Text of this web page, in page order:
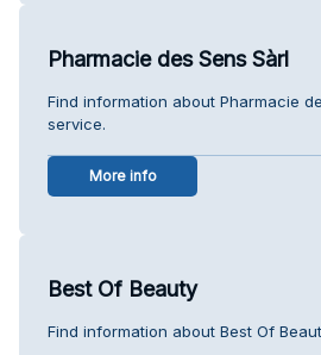
Pharmacie des Sens Sàrl
Find information about Pharmacie
service.
More info
Best Of Beauty
Find information about Best Of